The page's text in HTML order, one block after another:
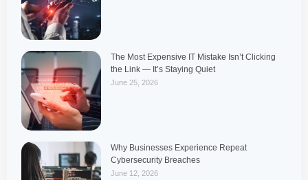
The Most Expensive IT Mistake Isn’t Clicking
the Link — It’s Staying Quiet
June 25, 2026
Why Businesses Experience Repeat
Cybersecurity Breaches
June 12, 2026